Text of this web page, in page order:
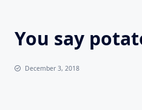
You say
December 3, 2018